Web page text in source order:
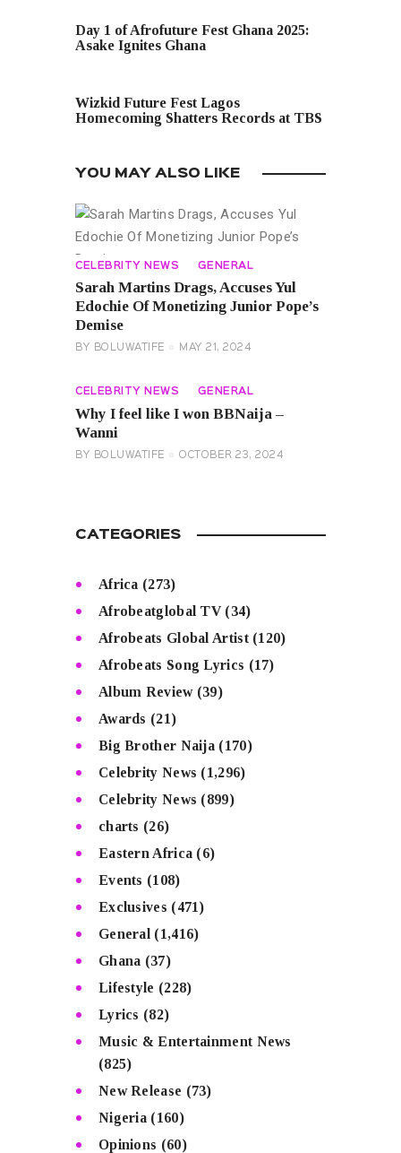
Day 1 of Afrofuture Fest Ghana 2025:
Asake Ignites Ghana
Wizkid Future Fest Lagos
Homecoming Shatters Records at TBS
YOU MAY ALSO LIKE
CELEBRITY NEWS GENERAL
Sarah Martins Drags, Accuses Yul
Edochie Of Monetizing Junior Pope’s
Demise
BY BOLUWATIFE MAY 21, 2024
CELEBRITY NEWS GENERAL
Why I feel like I won BBNaija –
Wanni
BY BOLUWATIFE OCTOBER 23, 2024
CATEGORIES
Africa (273)
Afrobeatglobal TV(34)
Afrobeats Global Artist(120)
Afrobeats Song Lyrics (17)
Album Review(39)
Awards (21)
Big Brother Naija (170)
Celebrity News (1,296)
Celebrity News (899)
charts (26)
Eastern Africa (6)
Events (108)
Exclusives (471)
General (1,416)
Ghana (37)
Lifestyle (228)
Lyrics (82)
Music & Entertainment News
(825)
New Release (73)
Nigeria (160)
Opinions (60)